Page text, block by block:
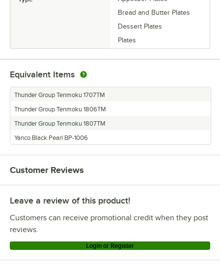
Bread and Butter Plates
Dessert Plates
Plates
Equivalent Items
Thunder Group Tenmoku 1707TM
Thunder Group Tenmoku 1806TM
Thunder Group Tenmoku 1807TM
Yanco Black Pearl BP-1006
Customer Reviews
Leave a review of this product!
Customers can receive promotional credit when they post
reviews.
Login or Register